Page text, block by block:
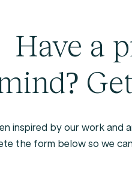
Have a
inspired by our work and
the form below so we can